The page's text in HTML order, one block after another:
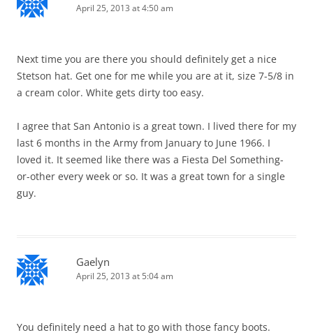
April 25, 2013 at 4:50 am
Next time you are there you should definitely get a nice
Stetson hat. Get one for me while you are at it, size 7-5/8 in
a cream color. White gets dirty too easy.
I agree that San Antonio is a great town. I lived there for my
last 6 months in the Army from January to June 1966. I
loved it. It seemed like there was a Fiesta Del Something-
or-other every week or so. It was a great town for a single
guy.
Gaelyn
April 25, 2013 at 5:04 am
You definitely need a hat to go with those fancy boots.